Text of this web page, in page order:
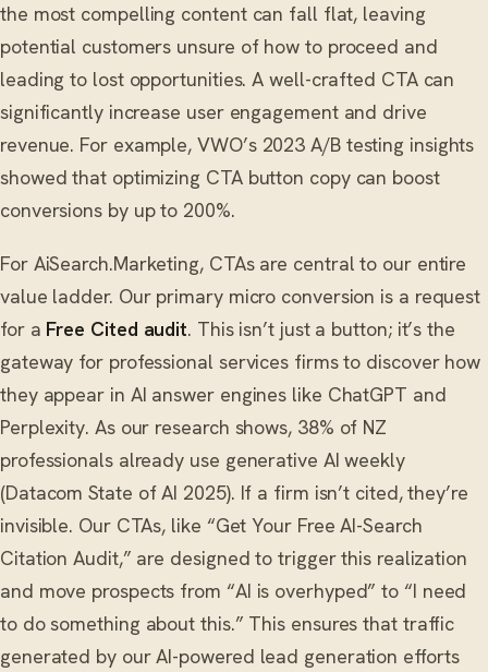
the most compelling content can fall flat, leaving
potential customers unsure of how to proceed and
leading to lost opportunities. A well-crafted CTA can
significantly increase user engagement and drive
revenue. For example, VWO’s 2023 A/B testing insights
showed that optimizing CTA button copy can boost
conversions by up to 200%.
For AiSearch.Marketing, CTAs are central to our entire
value ladder. Our primary micro conversion is a request
for a Free Cited audit. This isn’t just a button; it’s the
gateway for professional services firms to discover how
they appear in AI answer engines like ChatGPT and
Perplexity. As our research shows, 38% of NZ
professionals already use generative AI weekly
(Datacom State of AI 2025). If a firm isn’t cited, they’re
invisible. Our CTAs, like “Get Your Free AI-Search
Citation Audit,” are designed to trigger this realization
and move prospects from “AI is overhyped” to “I need
to do something about this.” This ensures that traffic
generated by our AI-powered lead generation efforts